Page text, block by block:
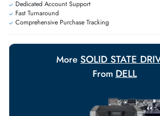
Exclusive bulk discounts available.
Personalized delivery and payment
Payment
Your Exclusive